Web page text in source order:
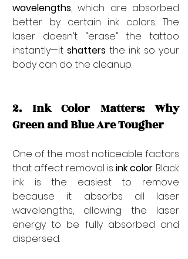
wavelengths, which are absorbed
better by certain ink colors. The
laser doesn’t “erase” the tattoo
instantly—it shatters the ink so your
body can do the cleanup.
2. Ink Color Matters: Why
Green and Blue Are Tougher
One of the most noticeable factors
that affect removal is ink color. Black
ink is the easiest to remove
because it absorbs all laser
wavelengths, allowing the laser
energy to be fully absorbed and
dispersed.